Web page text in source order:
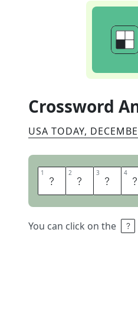
Crossword
USA TODAY,
1 R 2 A 3 K 4 E
You can click on the